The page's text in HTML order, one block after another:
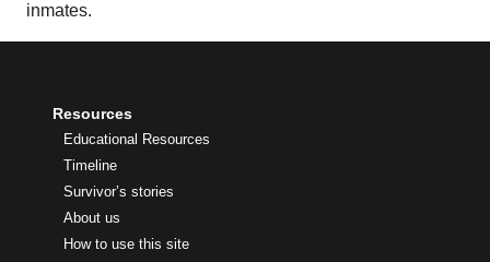
inmates.
Resources
Educational Resources
Timeline
Survivor’s stories
About us
How to use this site